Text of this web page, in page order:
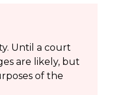
Until a court
are likely, but
of the